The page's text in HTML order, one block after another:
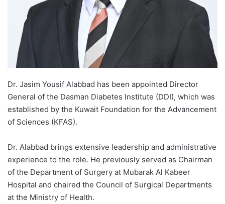
Dr. Jasim Yousif Alabbad has been appointed Director
General of the Dasman Diabetes Institute (DDI), which was
established by the Kuwait Foundation for the Advancement
of Sciences (KFAS).
Dr. Alabbad brings extensive leadership and administrative
experience to the role. He previously served as Chairman
of the Department of Surgery at Mubarak Al Kabeer
Hospital and chaired the Council of Surgical Departments
at the Ministry of Health.